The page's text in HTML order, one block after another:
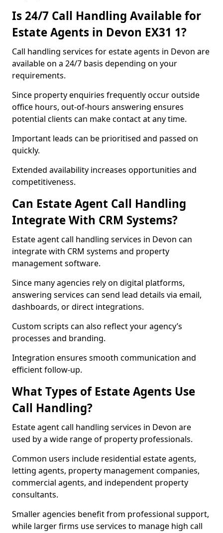
Is 24/7 Call Handling Available for
Estate Agents in Devon EX31 1?
Call handling services for estate agents in Devon are
available on a 24/7 basis depending on your
requirements.
Since property enquiries frequently occur outside
office hours, out-of-hours answering ensures
potential clients can make contact at any time.
Important leads can be prioritised and passed on
quickly.
Extended availability increases opportunities and
competitiveness.
Can Estate Agent Call Handling
Integrate With CRM Systems?
Estate agent call handling services in Devon can
integrate with CRM systems and property
management software.
Since many agencies rely on digital platforms,
answering services can send lead details via email,
dashboards, or direct integrations.
Custom scripts can also reflect your agency’s
processes and branding.
Integration ensures smooth communication and
efficient follow-up.
What Types of Estate Agents Use
Call Handling?
Estate agent call handling services in Devon are
used by a wide range of property professionals.
Common users include residential estate agents,
letting agents, property management companies,
commercial agents, and independent property
consultants.
Smaller agencies benefit from professional support,
while larger firms use services to manage high call